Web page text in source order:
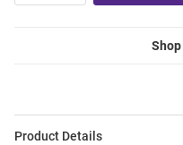
Shop
Product Details